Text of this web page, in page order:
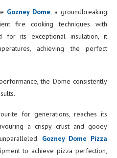
Gozney Dome, a groundbreaking
fire cooking techniques with
for its exceptional insulation, it
achieving the perfect
the Dome consistently
for generations, reaches its
a crispy crust and gooey
Gozney Dome Pizza
to achieve pizza perfection,